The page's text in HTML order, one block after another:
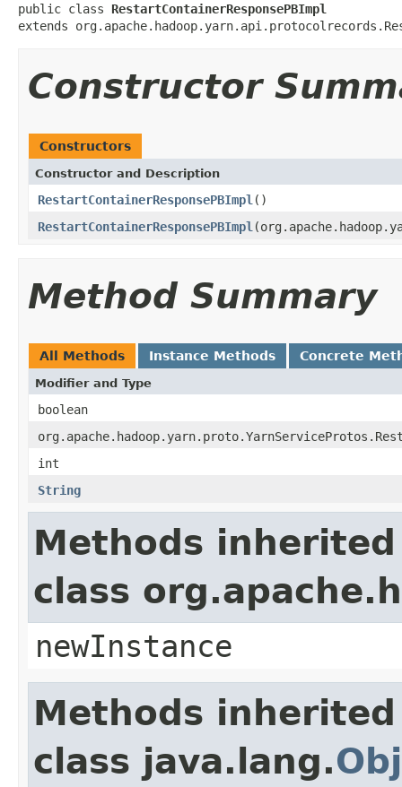
public class RestartContainerResponsePBImpl
extends
Constructor
Constructors
Constructor and Description
RestartContainerResponsePBImpl ()
RestartContainerResponsePBImpl
Method Summary
All Methods Instance Methods Concrete
Modifier and Type
boolean
int
String
Methods
class
newInstance
Methods
class java.lang.